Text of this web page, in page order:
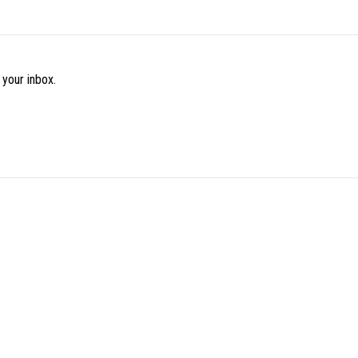
inbox.